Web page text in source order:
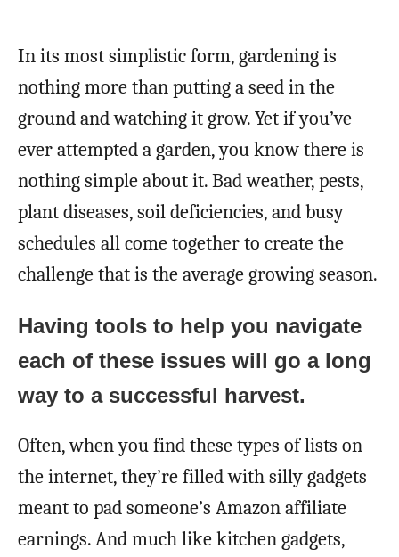
In its most simplistic form, gardening is
nothing more than putting a seed in the
ground and watching it grow. Yet if you’ve
ever attempted a garden, you know there is
nothing simple about it. Bad weather, pests,
plant diseases, soil deficiencies, and busy
schedules all come together to create the
challenge that is the average growing season.
Having tools to help you navigate
each of these issues will go a long
way to a successful harvest.
Often, when you find these types of lists on
the internet, they’re filled with silly gadgets
meant to pad someone’s Amazon affiliate
earnings. And much like kitchen gadgets,